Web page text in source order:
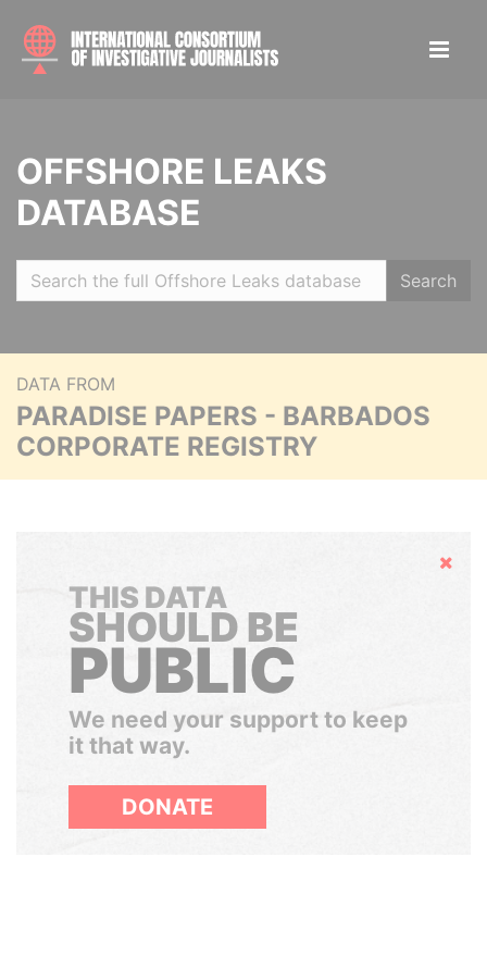
OFFSHORE LEAKS
DATABASE
Search
DATA FROM
PARADISE PAPERS - BARBADOS
CORPORATE REGISTRY
Hide
THIS DATA
SHOULD BE
PUBLIC
We need your support to keep
it that way.
DONATE